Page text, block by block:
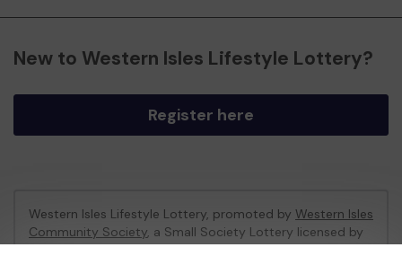
New to Western Isles Lifestyle Lottery?
Register here
Western Isles Lifestyle Lottery, promoted by Western Isles
Community Society, a Small Society Lottery licensed by
Comhairle nan Eilean Siar